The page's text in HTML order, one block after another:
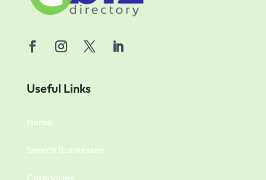
Useful Links
Home
Search Businesses